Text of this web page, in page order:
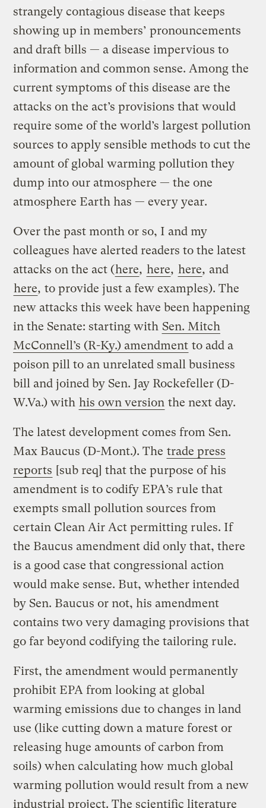
strangely contagious disease that keeps
showing up in members’ pronouncements
and draft bills — a disease impervious to
information and common sense. Among the
current symptoms of this disease are the
attacks on the act’s provisions that would
require some of the world’s largest pollution
sources to apply sensible methods to cut the
amount of global warming pollution they
dump into our atmosphere — the one
atmosphere Earth has — every year.
Over the past month or so, I and my
colleagues have alerted readers to the latest
attacks on the act (here, here, here, and
here, to provide just a few examples). The
new attacks this week have been happening
in the Senate: starting with Sen. Mitch
McConnell’s (R-Ky.) amendment to add a
poison pill to an unrelated small business
bill and joined by Sen. Jay Rockefeller (D-
W.Va.) with his own version the next day.
The latest development comes from Sen.
Max Baucus (D-Mont.). The trade press
reports [sub req] that the purpose of his
amendment is to codify EPA’s rule that
exempts small pollution sources from
certain Clean Air Act permitting rules. If
the Baucus amendment did only that, there
is a good case that congressional action
would make sense. But, whether intended
by Sen. Baucus or not, his amendment
contains two very damaging provisions that
go far beyond codifying the tailoring rule.
First, the amendment would permanently
prohibit EPA from looking at global
warming emissions due to changes in land
use (like cutting down a mature forest or
releasing huge amounts of carbon from
soils) when calculating how much global
warming pollution would result from a new
industrial project. The scientific literature